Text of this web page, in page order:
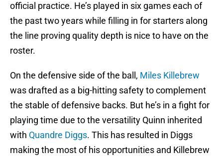
official practice. He’s played in six games each of
the past two years while filling in for starters along
the line proving quality depth is nice to have on the
roster.
On the defensive side of the ball, Miles Killebrew
was drafted as a big-hitting safety to complement
the stable of defensive backs. But he’s in a fight for
playing time due to the versatility Quinn inherited
with Quandre Diggs. This has resulted in Diggs
making the most of his opportunities and Killebrew